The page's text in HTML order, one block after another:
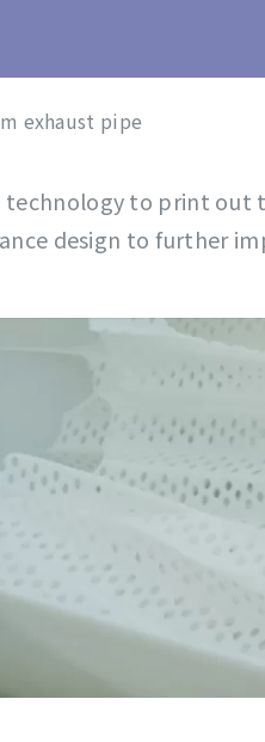
exhaust pipe
technology to print
design to further